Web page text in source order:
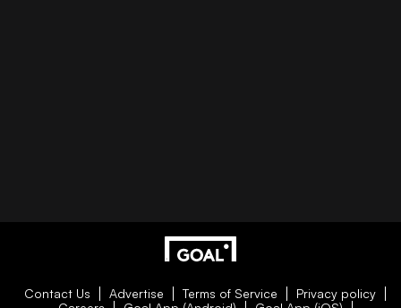
Contact Us Advertise Terms of Service
Privacy policy